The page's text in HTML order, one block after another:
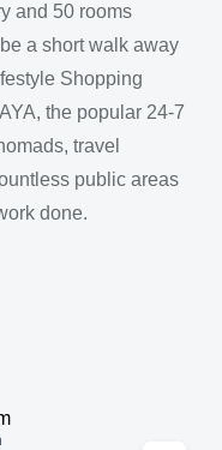
and 50 rooms
a short walk away
Shopping
the popular 24-7
travel
public areas
done.